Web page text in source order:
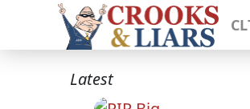
Latest